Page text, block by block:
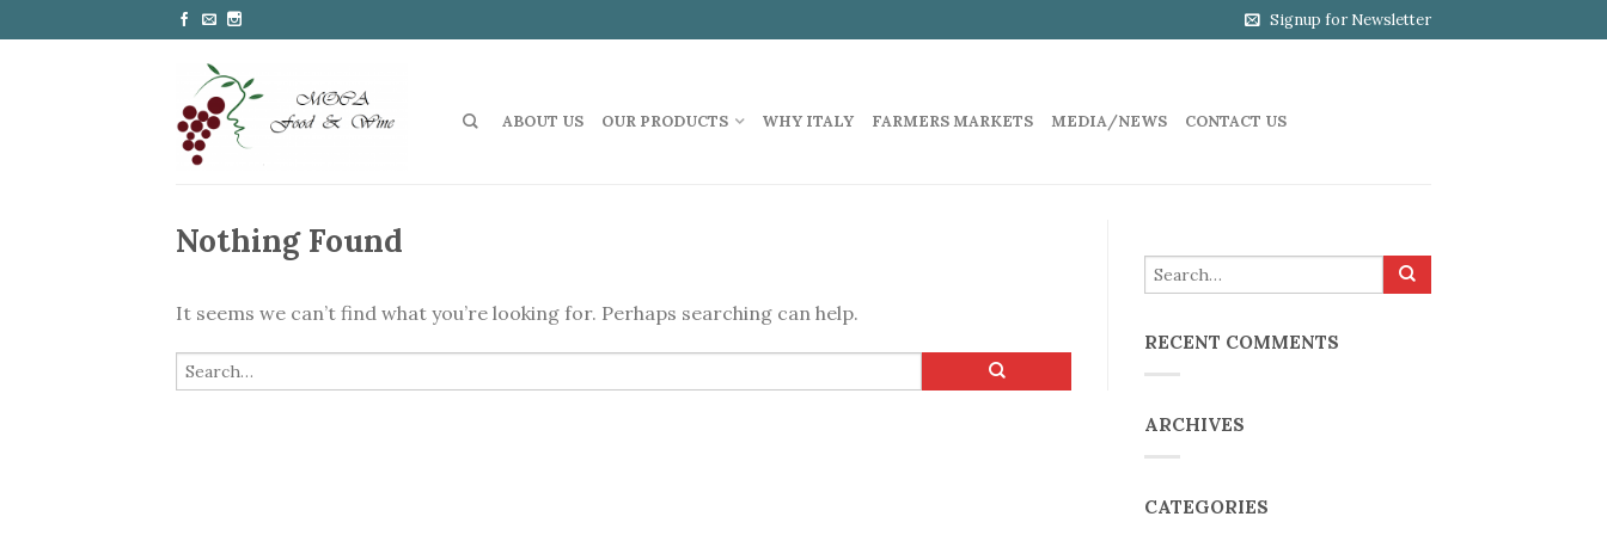
Signup for Newsletter
ABOUT US OUR PRODUCTS WHY ITALY FARMERS MARKETS MEDIA/NEWS CONTACT US
Nothing Found
It seems we can’t find what you’re looking for. Perhaps searching can help.
RECENT COMMENTS
ARCHIVES
CATEGORIES